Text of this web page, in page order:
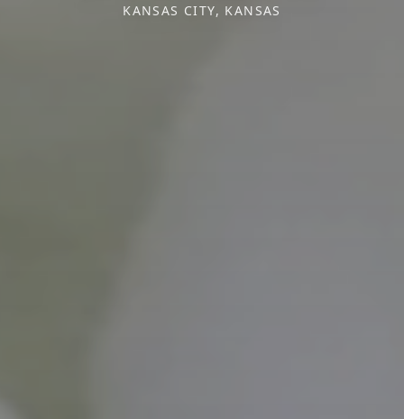
KANSAS CITY, KANSAS